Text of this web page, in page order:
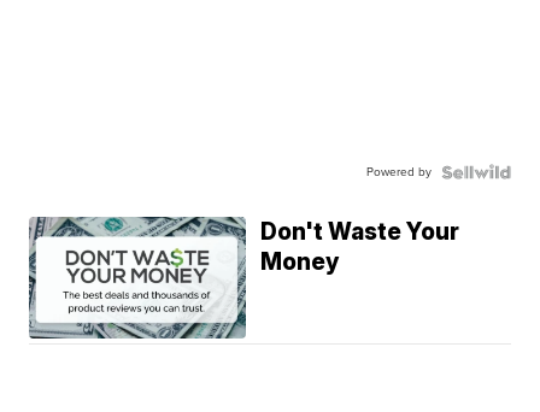
Powered by
Don't Waste Your
Money